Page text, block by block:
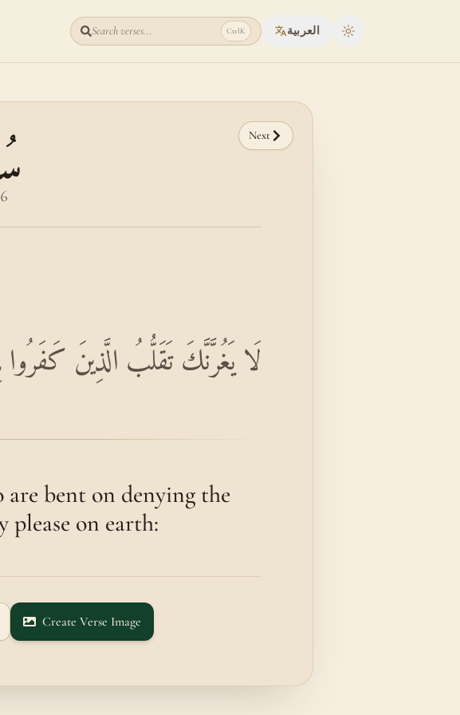
Search verses... CtrlK العربية Toggle theme
Next
لَا يَغُرَّنَّكَ تَقَلُّبُ الَّذِينَ كَفَرُوا
bent on denying the
please on earth:
Create Verse Image